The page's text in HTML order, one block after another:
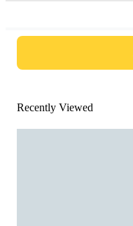
Recently Viewed